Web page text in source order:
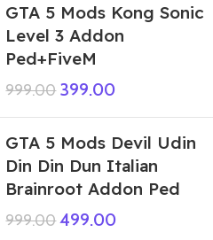
GTA 5 Mods Kong Sonic
Level 3 Addon
Ped+FiveM
999.00 399.00
GTA 5 Mods Devil Udin
Din Din Dun Italian
Brainroot Addon Ped
999.00499.00